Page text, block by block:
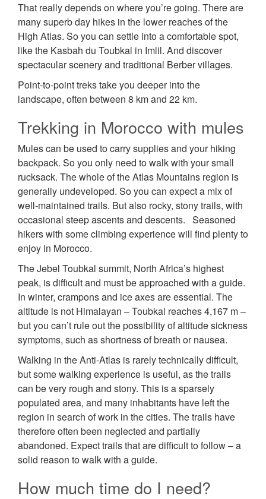
That really depends on where you’re going. There are
many superb day hikes in the lower reaches of the
High Atlas. So you can settle into a comfortable spot,
like the Kasbah du Toubkal in Imlil. And discover
spectacular scenery and traditional Berber villages.
Point-to-point treks take you deeper into the
landscape, often between 8 km and 22 km.
Trekking in Morocco with mules
Mules can be used to carry supplies and your hiking
backpack. So you only need to walk with your small
rucksack. The whole of the Atlas Mountains region is
generally undeveloped. So you can expect a mix of
well-maintained trails. But also rocky, stony trails, with
occasional steep ascents and descents. Seasoned
hikers with some climbing experience will find plenty to
enjoy in Morocco.
The Jebel Toubkal summit, North Africa’s highest
peak, is difficult and must be approached with a guide.
In winter, crampons and ice axes are essential. The
altitude is not Himalayan – Toubkal reaches 4,167 m –
but you can’t rule out the possibility of altitude sickness
symptoms, such as shortness of breath or nausea.
Walking in the Anti-Atlas is rarely technically difficult,
but some walking experience is useful, as the trails
can be very rough and stony. This is a sparsely
populated area, and many inhabitants have left the
region in search of work in the cities. The trails have
therefore often been neglected and partially
abandoned. Expect trails that are difficult to follow – a
solid reason to walk with a guide.
How much time do I need?